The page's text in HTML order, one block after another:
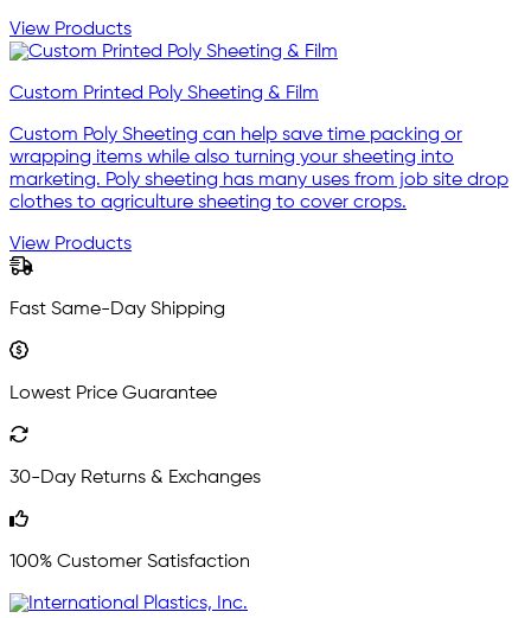
View Products
Custom Printed Poly Sheeting & Film
Custom Poly Sheeting can help save time packing or
wrapping items while also turning your sheeting into
marketing. Poly sheeting has many uses from job site drop
clothes to agriculture sheeting to cover crops.
View Products
Fast Same-Day Shipping
Lowest Price Guarantee
30-Day Returns & Exchanges
100% Customer Satisfaction